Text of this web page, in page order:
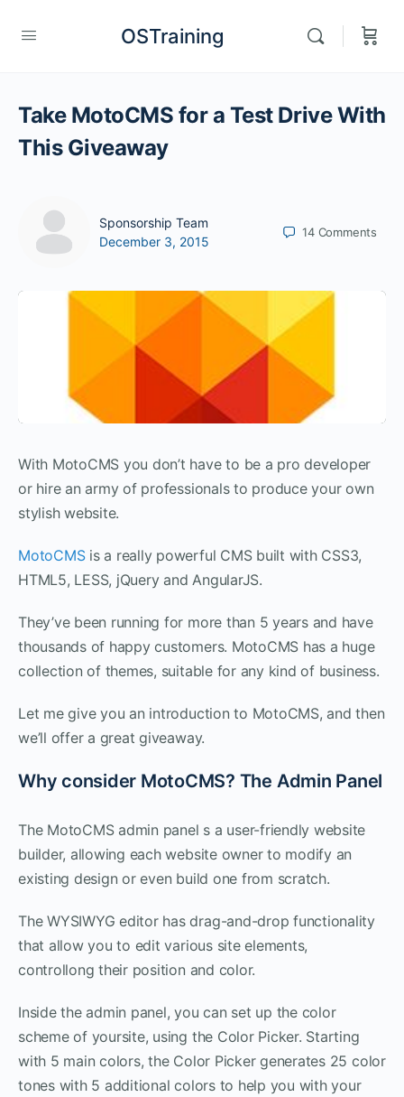
OSTraining
Take MotoCMS for a Test Drive With
This Giveaway
Sponsorship Team
December 3, 2015
14 Comments
With MotoCMS you don’t have to be a pro developer
or hire an army of professionals to produce your own
stylish website.
MotoCMSis a really powerful CMS built with CSS3,
HTML5, LESS, jQuery and AngularJS.
They’ve been running for more than 5 years and have
thousands of happy customers. MotoCMS has a huge
collection of themes, suitable for any kind of business.
Let me give you an introduction to MotoCMS, and then
we’ll offer a great giveaway.
Why consider MotoCMS? The Admin Panel
The MotoCMS admin panel s a user-friendly website
builder, allowing each website owner to modify an
existing design or even build one from scratch.
The WYSIWYG editor has drag-and-drop functionality
that allow you to edit various site elements,
controllong their position and color.
Inside the admin panel, you can set up the color
scheme of yoursite, using the Color Picker. Starting
with 5 main colors, the Color Picker generates 25 color
tones with 5 additional colors to help you with your